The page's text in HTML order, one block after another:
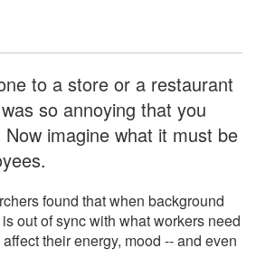
to a store or a restaurant
so annoying that you
imagine what it must be
found that when background
out of sync with what workers need
their energy, mood -- and even